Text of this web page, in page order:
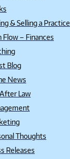
& Selling a Practice
Flow – Finances
Blog
News
Law
Thoughts
Releases